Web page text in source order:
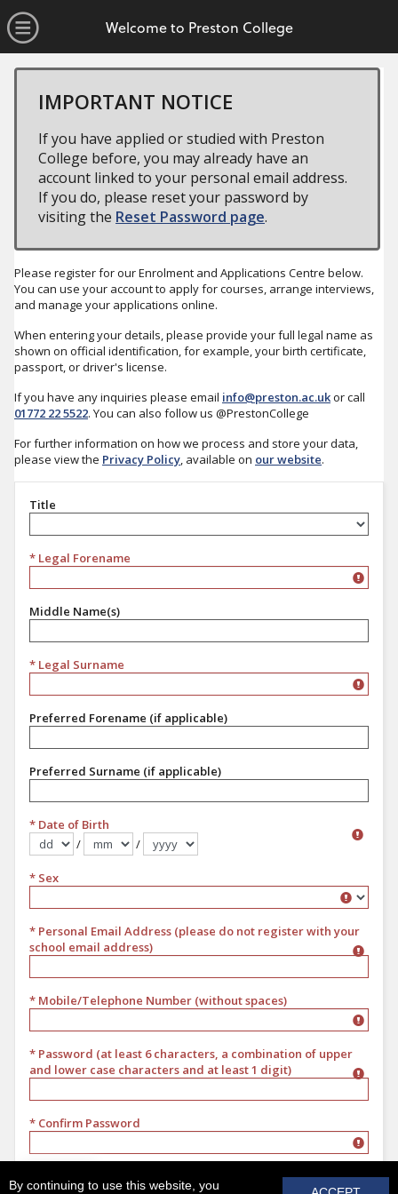
By continuing to use this website, you
Open Menu
Welcome to Preston College
IMPORTANT NOTICE
If you have applied or studied with Preston
College before, you may already have an
account linked to your personal email address.
If you do, please reset your password by
visiting the Reset Password page.
Please register for our Enrolment and Applications Centre below.
You can use your account to apply for courses, arrange interviews,
and manage your applications online.
When entering your details, please provide your full legal name as
shown on official identification, for example, your birth certificate,
passport, or driver's license.
If you have any inquiries please email info@preston.ac.ukor call
01772 22 5522. You can also follow us @PrestonCollege
For further information on how we process and store your data,
please view the Privacy Policy, available on our website.
Title
* Legal Forename
Middle Name(s)
* Legal Surname
Preferred Forename (if applicable)
Preferred Surname (if applicable)
* Date of Birth
/
/
* Sex
* Personal Email Address (please do not register with your
school email address)
* Mobile/Telephone Number (without spaces)
* Password (at least 6 characters, a combination of upper
and lower case characters and at least 1 digit)
* Confirm Password
REGISTER